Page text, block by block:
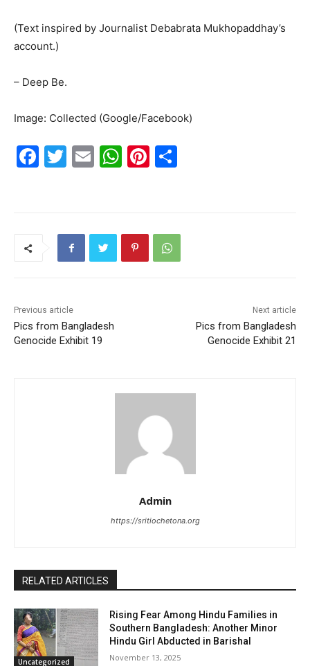
(Text inspired by Journalist Debabrata Mukhopaddhay’s
account.)
– Deep Be.
Image: Collected (Google/Facebook)
F
k
T
E
W
A
p
Pi
st
Previous article
Pics from Bangladesh
Genocide Exhibit 19
Next article
Pics from Bangladesh
Genocide Exhibit 21
Admin
https://sritiochetona.org
RELATED ARTICLES
Uncategorized
Rising Fear Among Hindu Families in
Southern Bangladesh: Another Minor
Hindu Girl Abducted in Barishal
November 13, 2025